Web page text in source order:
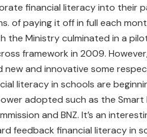
financial literacy into their
of paying it off in full each
the Ministry culminated in a
framework in 2009.
new and innovative some
literacy in schools are
adopted such as the
and BNZ. It’s an
feedback financial literacy in